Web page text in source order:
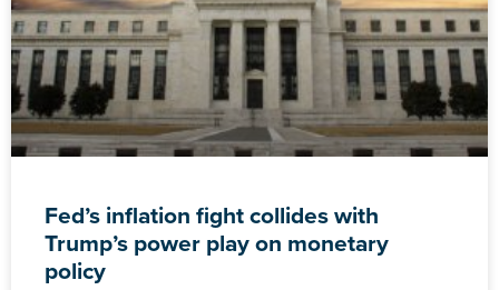
Fed’s inflation fight collides with
Trump’s power play on monetary
policy